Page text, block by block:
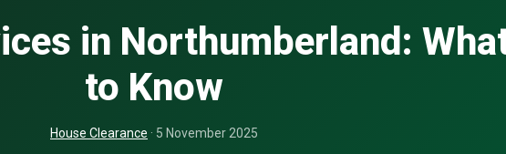
in Northumberland:
to Know
House Clearance · 5 November 2025